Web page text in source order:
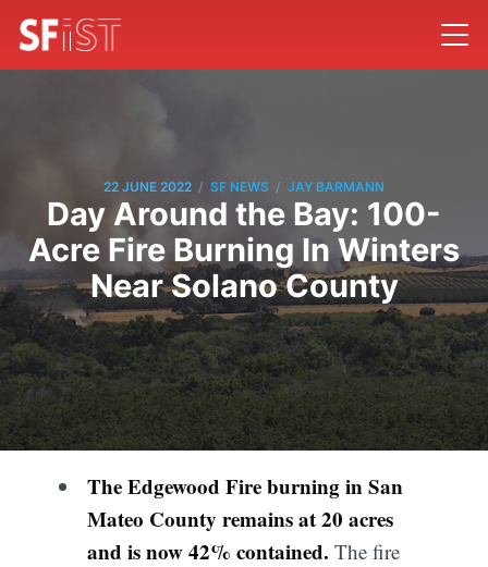
22 JUNE 2022 / SF NEWS / JAY BARMANN
Day Around the Bay: 100-
Acre Fire Burning In Winters
Near Solano County
The Edgewood Fire burning in San
Mateo County remains at 20 acres
and is now 42% contained. The fire